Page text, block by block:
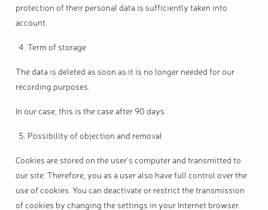
protection of their personal data is sufficiently taken into
account.
Term of storage
The data is deleted as soon as it is no longer needed for our
recording purposes.
In our case, this is the case after 90 days.
Possibility of objection and removal
Cookies are stored on the user's computer and transmitted to
our site. Therefore, you as a user also have full control over the
use of cookies. You can deactivate or restrict the transmission
of cookies by changing the settings in your Internet browser.